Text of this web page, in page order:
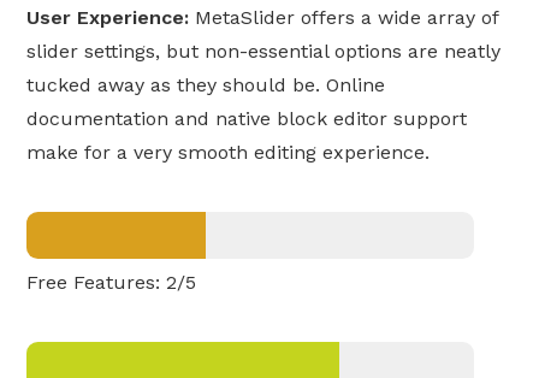
User Experience: MetaSlider offers a wide array of
slider settings, but non-essential options are neatly
tucked away as they should be. Online
documentation and native block editor support
make for a very smooth editing experience.
Free Features: 2/5